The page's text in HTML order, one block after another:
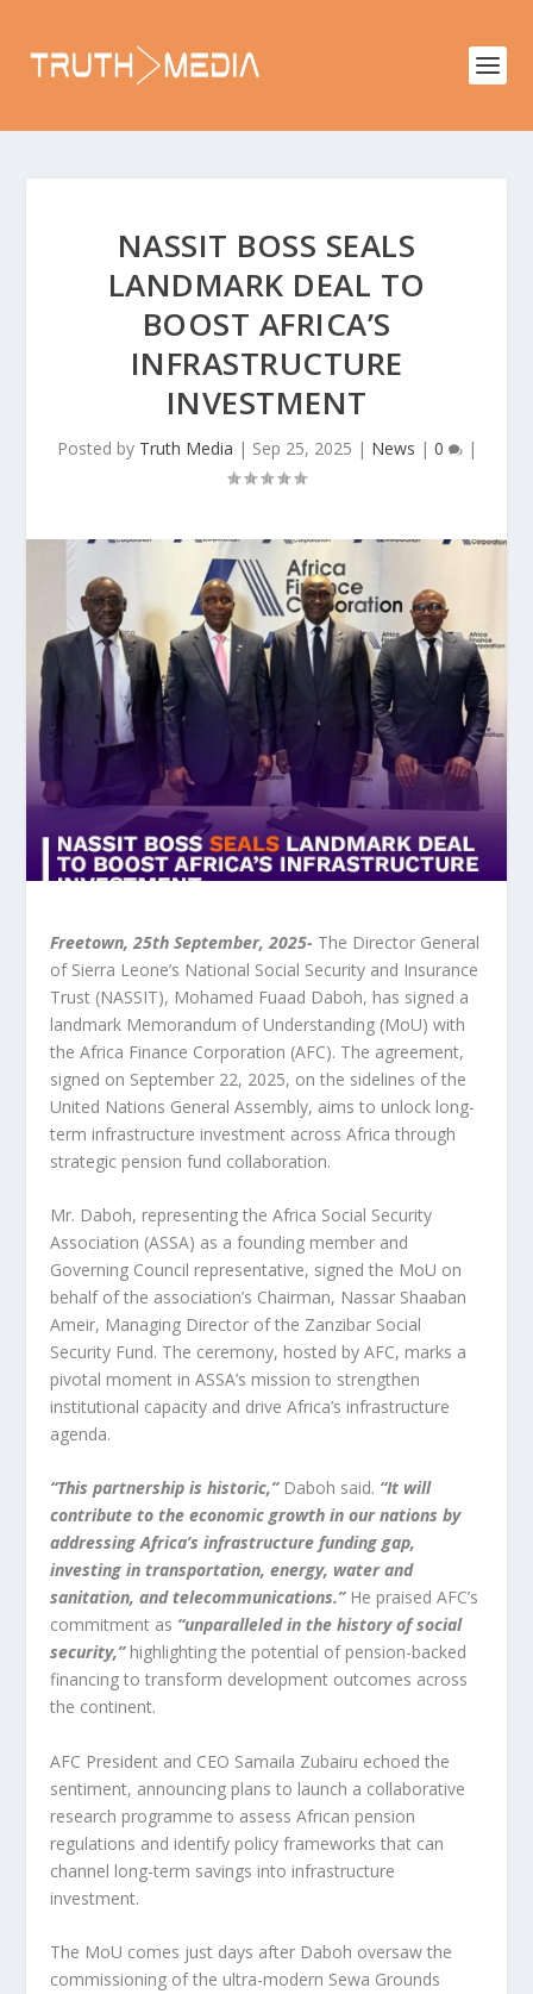
NASSIT BOSS SEALS
LANDMARK DEAL TO
BOOST AFRICA’S
INFRASTRUCTURE
INVESTMENT
Posted by Truth Media | Sep 25, 2025 | News | 0 |
Freetown, 25th September, 2025- The Director General
of Sierra Leone’s National Social Security and Insurance
Trust (NASSIT), Mohamed Fuaad Daboh, has signed a
landmark Memorandum of Understanding (MoU) with
the Africa Finance Corporation (AFC). The agreement,
signed on September 22, 2025, on the sidelines of the
United Nations General Assembly, aims to unlock long-
term infrastructure investment across Africa through
strategic pension fund collaboration.
Mr. Daboh, representing the Africa Social Security
Association (ASSA) as a founding member and
Governing Council representative, signed the MoU on
behalf of the association’s Chairman, Nassar Shaaban
Ameir, Managing Director of the Zanzibar Social
Security Fund. The ceremony, hosted by AFC, marks a
pivotal moment in ASSA’s mission to strengthen
institutional capacity and drive Africa’s infrastructure
agenda.
“This partnership is historic,”Daboh said. “It will
contribute to the economic growth in our nations by
addressing Africa’s infrastructure funding gap,
investing in transportation, energy, water and
sanitation, and telecommunications.” He praised AFC’s
commitment as “unparalleled in the history of social
security,”highlighting the potential of pension-backed
financing to transform development outcomes across
the continent.
AFC President and CEO Samaila Zubairu echoed the
sentiment, announcing plans to launch a collaborative
research programme to assess African pension
regulations and identify policy frameworks that can
channel long-term savings into infrastructure
investment.
The MoU comes just days after Daboh oversaw the
commissioning of the ultra-modern Sewa Grounds